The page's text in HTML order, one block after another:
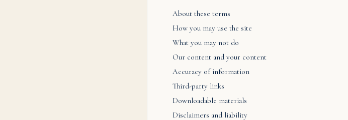
About these terms
How you may use the site
What you may not do
Our content and your content
Accuracy of information
Third-party links
Downloadable materials
Disclaimers and liability